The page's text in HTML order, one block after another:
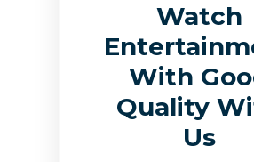
Watch
With
Quality
Us